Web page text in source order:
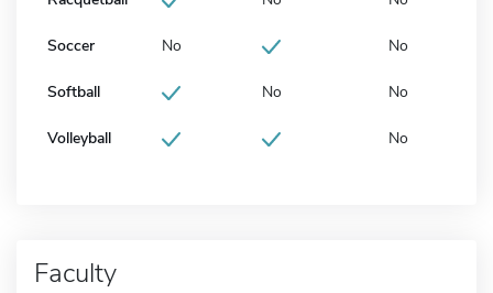
Soccer No No
Softball No No
Volleyball No
Faculty